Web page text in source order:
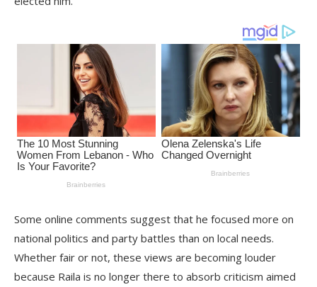
Some online comments suggest that he focused more on
national politics and party battles than on local needs.
Whether fair or not, these views are becoming louder
because Raila is no longer there to absorb criticism aimed